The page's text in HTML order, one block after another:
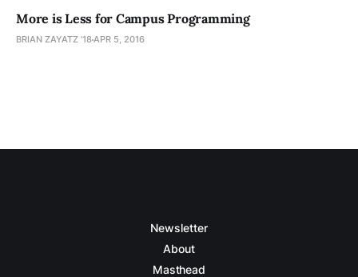
More is Less for Campus Programming
BRIAN ZAYATZ '18APR 5, 2016
Newsletter
About
Masthead